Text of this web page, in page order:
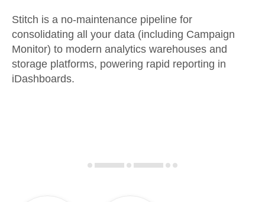
Transformation & Quality
For Enterprise
Try it free
Contact Sales
Stitch is a no-maintenance pipeline for
consolidating all your data (including Campaign
Monitor) to modern analytics warehouses and
storage platforms, powering rapid reporting in
iDashboards.